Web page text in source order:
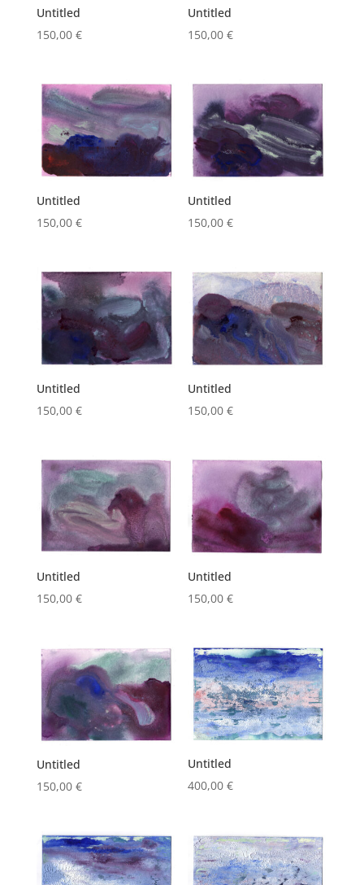
Untitled
150,00 €
Untitled
150,00€
Untitled
150,00 €
Untitled
150,00€
Untitled
150,00 €
Untitled
150,00€
Untitled
150,00 €
Untitled
150,00€
Untitled
150,00 €
Untitled
400,00€